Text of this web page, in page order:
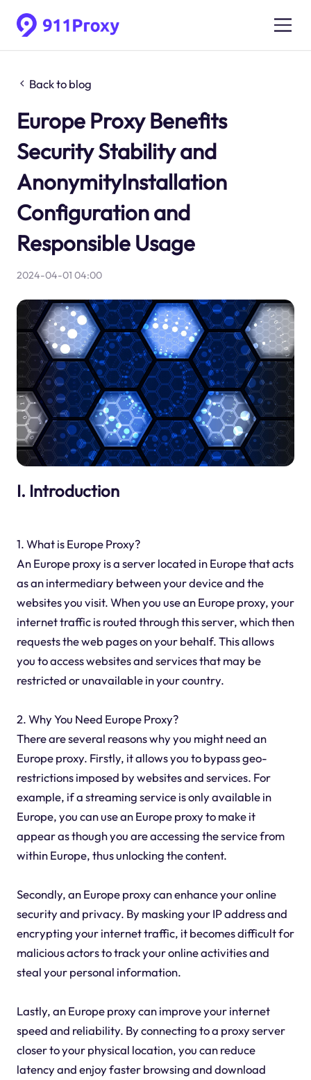
Back to blog
Europe Proxy Benefits
Security Stability and
AnonymityInstallation
Configuration and
Responsible Usage
2024-04-01 04:00
I. Introduction
1. What is Europe Proxy?
An Europe proxy is a server located in Europe that acts
as an intermediary between your device and the
websites you visit. When you use an Europe proxy, your
internet traffic is routed through this server, which then
requests the web pages on your behalf. This allows
you to access websites and services that may be
restricted or unavailable in your country.
2. Why You Need Europe Proxy?
There are several reasons why you might need an
Europe proxy. Firstly, it allows you to bypass geo-
restrictions imposed by websites and services. For
example, if a streaming service is only available in
Europe, you can use an Europe proxy to make it
appear as though you are accessing the service from
within Europe, thus unlocking the content.
Secondly, an Europe proxy can enhance your online
security and privacy. By masking your IP address and
encrypting your internet traffic, it becomes difficult for
malicious actors to track your online activities and
steal your personal information.
Lastly, an Europe proxy can improve your internet
speed and reliability. By connecting to a proxy server
closer to your physical location, you can reduce
latency and enjoy faster browsing and download